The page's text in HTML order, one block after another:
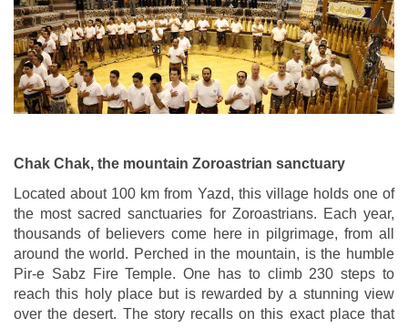
Chak Chak, the mountain Zoroastrian sanctuary
Located about 100 km from Yazd, this village holds one of
the most sacred sanctuaries for Zoroastrians. Each year,
thousands of believers come here in pilgrimage, from all
around the world. Perched in the mountain, is the humble
Pir-e Sabz Fire Temple. One has to climb 230 steps to
reach this holy place but is rewarded by a stunning view
over the desert. The story recalls on this exact place that